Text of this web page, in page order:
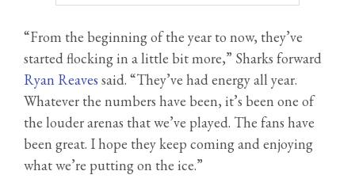
“From the beginning of the year to now, they’ve
started flocking in a little bit more,” Sharks forward
Ryan Reaves said. “They’ve had energy all year.
Whatever the numbers have been, it’s been one of
the louder arenas that we’ve played. The fans have
been great. I hope they keep coming and enjoying
what we’re putting on the ice.”